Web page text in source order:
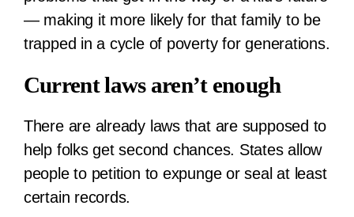
— making it more likely for that family to be
trapped in a cycle of poverty for generations.
Current laws aren’t enough
There are already laws that are supposed to
help folks get second chances. States allow
people to petition to expunge or seal at least
certain records.